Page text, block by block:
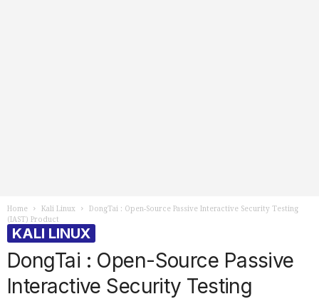
Home Kali Linux
DongTai : Open-Source Passive Interactive Security Testing
(IAST) Product
KALI LINUX
DongTai : Open-Source Passive
Interactive Security Testing